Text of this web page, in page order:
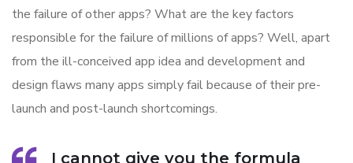
the failure of other apps? What are the key factors
responsible for the failure of millions of apps? Well, apart
from the ill-conceived app idea and development and
design flaws many apps simply fail because of their pre-
launch and post-launch shortcomings.
I cannot give you the formula